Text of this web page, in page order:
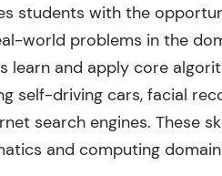
students with the
world problems in the
learn and apply core
self-driving cars, facial
search engines. These
and computing